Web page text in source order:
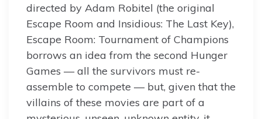
directed by Adam Robitel (the original
Escape Room and Insidious: The Last Key),
Escape Room: Tournament of Champions
borrows an idea from the second Hunger
Games — all the survivors must re-
assemble to compete — but, given that the
villains of these movies are part of a